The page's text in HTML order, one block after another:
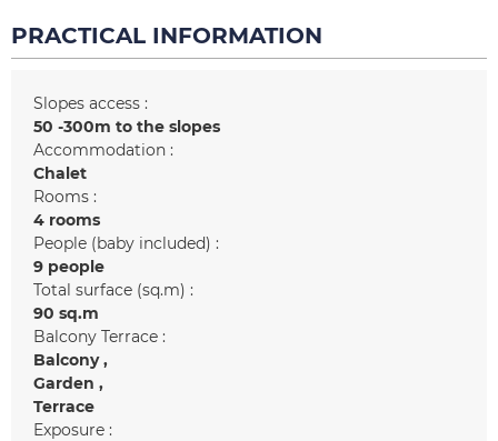
PRACTICAL INFORMATION
Slopes access :
50 -300m to the slopes
Accommodation :
Chalet
Rooms :
4 rooms
People (baby included) :
9 people
Total surface (sq.m) :
90 sq.m
Balcony Terrace :
Balcony
Garden
Terrace
Exposure :